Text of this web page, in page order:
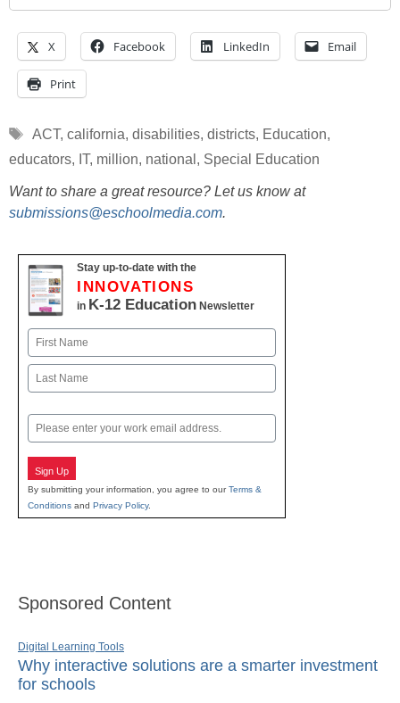
X Facebook LinkedIn Email
Print
Tags
ACT, california, disabilities, districts, Education,
educators, IT, million, national , Special Education
Want to share a great resource? Let us know at
submissions@eschoolmedia.com.
Stay up-to-date with the
INNOVATIONS
in K-12 Education Newsletter
Name
First
Email
Sign Up
By submitting your information, you agree to ourTerms &
Conditions and Privacy Policy.
Sponsored Content
Digital Learning Tools
Why interactive solutions are a smarter investment
for schools